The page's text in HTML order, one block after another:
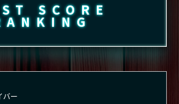
SCORE
バー